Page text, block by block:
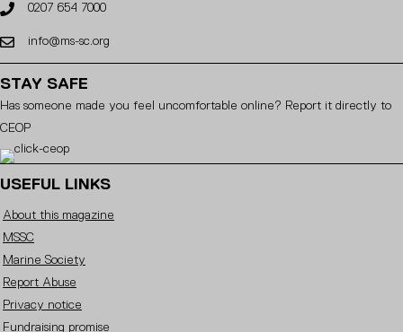
0207 654 7000
info@ms-sc.org
STAY SAFE
Has someone made you feel uncomfortable online? Report it directly to
CEOP
USEFUL LINKS
About this magazine
MSSC
Marine Society
Report Abuse
Privacy notice
Fundraising promise